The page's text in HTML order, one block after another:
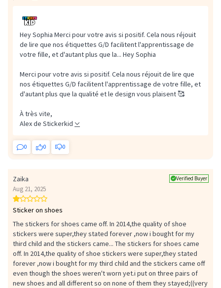
Hey Sophia Merci pour votre avis si positif. Cela nous réjouit
de lire que nos étiquettes G/D facilitent l'apprentissage de
votre fille, et d'autant plus que la... Hey Sophia
Merci pour votre avis si positif. Cela nous réjouit de lire que
nos étiquettes G/D facilitent l'apprentissage de votre fille, et
d'autant plus que la qualité et le design vous plaisent 🥰
À très vite,
Alex de Stickerkid
0 0 0
Zaika Verified Buyer
Aug 21, 2025
Sticker on shoes
The stickers for shoes came off. In 2014,the quality of shoe
stickers were super,they stated forever ,now i bought for my
third child and the stickers came... The stickers for shoes came
off. In 2014,the quality of shoe stickers were super,they stated
forever ,now i bought for my third child and the stickers came off
even though the shoes weren't worn yet.i put on three pairs of
new shoes and all different so on none of them they stayed;((very